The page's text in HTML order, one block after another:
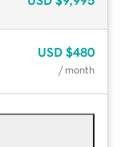
USD $480
/ month